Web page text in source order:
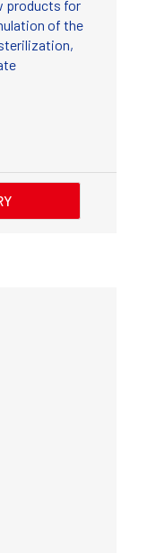
products for
of the